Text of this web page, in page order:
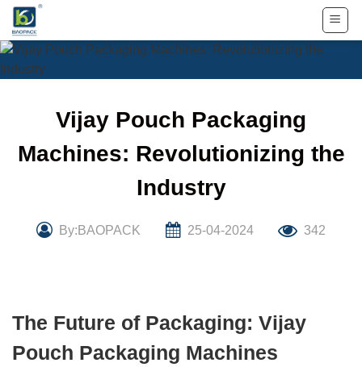
Skip
content
Vijay Pouch Packaging
Machines: Revolutionizing the
Industry
By:BAOPACK 25-04-2024 342
The Future of Packaging: Vijay
Pouch Packaging Machines